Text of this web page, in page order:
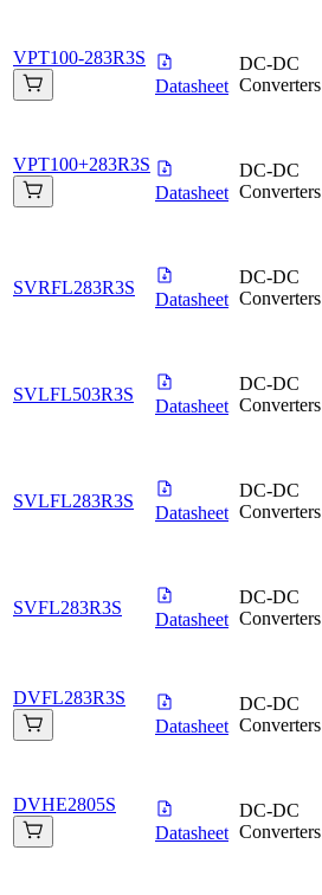
VPT100-283R3S
Datasheet
DC-DC
Converters
VPT100+283R3S
Datasheet
DC-DC
Converters
SVRFL283R3S
Datasheet
DC-DC
Converters
SVLFL503R3S
Datasheet
DC-DC
Converters
SVLFL283R3S
Datasheet
DC-DC
Converters
SVFL283R3S
Datasheet
DC-DC
Converters
DVFL283R3S
Datasheet
DC-DC
Converters
DVHE2805S
Datasheet
DC-DC
Converters